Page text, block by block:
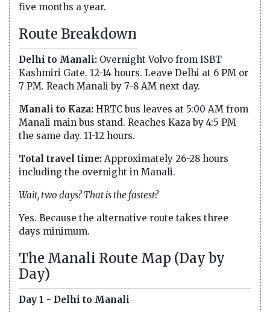
five months a year.
Route Breakdown
Delhi to Manali: Overnight Volvo from ISBT
Kashmiri Gate. 12-14 hours. Leave Delhi at 6 PM or
7 PM. Reach Manali by 7-8 AM next day.
Manali to Kaza: HRTC bus leaves at 5:00 AM from
Manali main bus stand. Reaches Kaza by 4:5 PM
the same day. 11-12 hours.
Total travel time: Approximately 26-28 hours
including the overnight in Manali.
Wait, two days? That is the fastest?
Yes. Because the alternative route takes three
days minimum.
The Manali Route Map (Day by
Day)
Day 1 - Delhi to Manali